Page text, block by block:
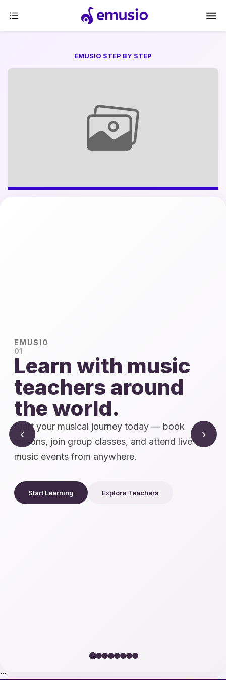
EMUSIO STEP BY STEP
EMUSIO
01
Learn with music
teachers around
the world.
Start your musical journey today — book
lessons, join group classes, and attend live
music events from anywhere.
Start Learning Explore Teachers
‹ ›
```